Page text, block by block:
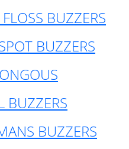
BUZZERS
BUZZERS
BUZZERS
BUZZERS